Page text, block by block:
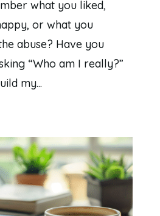
what you liked,
or what you
abuse? Have you
“Who am I really?”
my...